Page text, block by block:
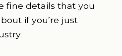
fine details that you
if you’re just